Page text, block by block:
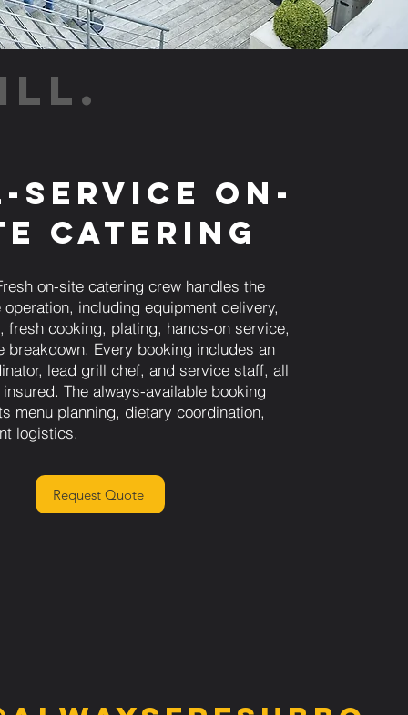
Service On-
Catering
on-site catering crew handles the
including equipment delivery,
fresh cooking, plating, hands-on service,
breakdown. Every booking includes an
lead grill chef, and service staff, all
The always-available booking
menu planning, dietary coordination,
logistics.
Request Quote